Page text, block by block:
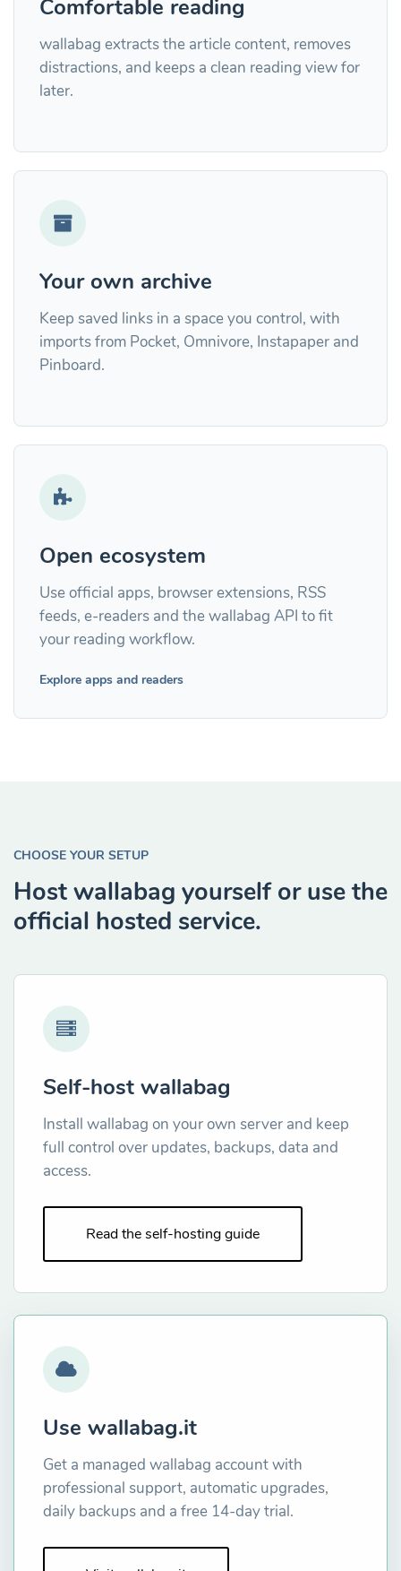
Comfortable reading
wallabag extracts the article content, removes
distractions, and keeps a clean reading view for
later.
Your own archive
Keep saved links in a space you control, with
imports from Pocket, Omnivore, Instapaper and
Pinboard.
Open ecosystem
Use official apps, browser extensions, RSS
feeds, e-readers and the wallabag API to fit
your reading workflow.
Explore apps and readers
CHOOSE YOUR SETUP
Host wallabag yourself or use the
official hosted service.
Self-host wallabag
Install wallabag on your own server and keep
full control over updates, backups, data and
access.
Read the self-hosting guide
Use wallabag.it
Get a managed wallabag account with
professional support, automatic upgrades,
daily backups and a free 14-day trial.